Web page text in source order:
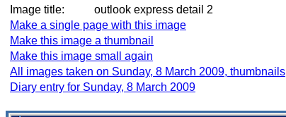
Image title: outlook express detail 2
Make a single page with this image
Make this image a thumbnail
Make this image small again
All images taken on Sunday, 8 March 2009, thumbnails
Diary entry for Sunday, 8 March 2009